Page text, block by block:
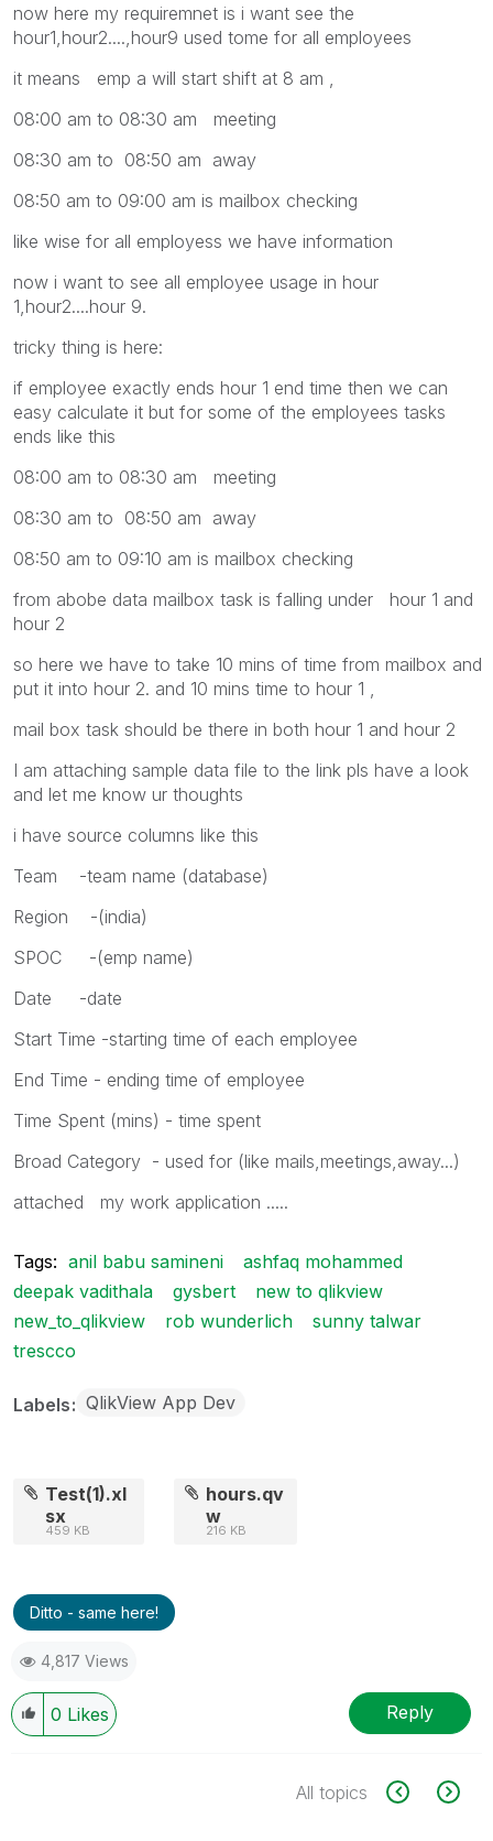
now here my requiremnet is i want see the
hour1,hour2....,hour9 used tome for all employees
it means emp a will start shift at 8 am ,
08:00 am to 08:30 am meeting
08:30 am to 08:50 am away
08:50 am to 09:00 am is mailbox checking
like wise for all employess we have information
now i want to see all employee usage in hour
1,hour2....hour 9.
tricky thing is here:
if employee exactly ends hour 1 end time then we can
easy calculate it but for some of the employees tasks
ends like this
08:00 am to 08:30 am meeting
08:30 am to 08:50 am away
08:50 am to 09:10 am is mailbox checking
from abobe data mailbox task is falling under hour 1 and
hour 2
so here we have to take 10 mins of time from mailbox and
put it into hour 2. and 10 mins time to hour 1 ,
mail box task should be there in both hour 1 and hour 2
I am attaching sample data file to the link pls have a look
and let me know ur thoughts
i have source columns like this
Team -team name (database)
Region -(india)
SPOC -(emp name)
Date -date
Start Time -starting time of each employee
End Time - ending time of employee
Time Spent (mins) - time spent
Broad Category - used for (like mails,meetings,away...)
attached my work application .....
Tags: anil babu samineni
ashfaq mohammed
deepak vadithala
gysbert
new to qlikview
new_to_qlikview
rob wunderlich
sunny talwar
trescco
Labels QlikView App Dev
Test(1).xl
sx
459 KB
hours.qv
w
216 KB
Ditto - same here!
4,817 Views
0 Likes Reply
All topics